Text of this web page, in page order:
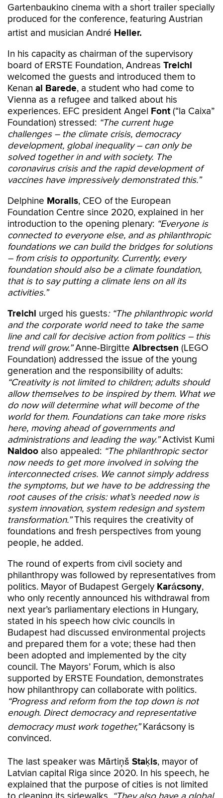
Gartenbaukino cinema with a short trailer specially
produced for the conference, featuring Austrian
artist and musician André Heller.
In his capacity as chairman of the supervisory
board of ERSTE Foundation, Andreas Treichl
welcomed the guests and introduced them to
Kenan al Barede, a student who had come to
Vienna as a refugee and talked about his
experiences. EFC president Angel Font(“la Caixa”
Foundation) stressed: “The current huge
challenges – the climate crisis, democracy
development, global inequality – can only be
solved together in and with society. The
coronavirus crisis and the rapid development of
vaccines have impressively demonstrated this.”
Delphine Moralis, CEO of the European
Foundation Centre since 2020, explained in her
introduction to the opening plenary: “Everyone is
connected to everyone else, and as philanthropic
foundations we can build the bridges for solutions
– from crisis to opportunity. Currently, every
foundation should also be a climate foundation,
that is to say putting a climate lens on all its
activities.”
Treichl urged his guests: “The philanthropic world
and the corporate world need to take the same
line and call for decisive action from politics – this
trend will grow.”Anne-Birgitte Albrectsen (LEGO
Foundation) addressed the issue of the young
generation and the responsibility of adults:
“Creativity is not limited to children; adults should
allow themselves to be inspired by them. What we
do now will determine what will become of the
world for them. Foundations can take more risks
here, moving ahead of governments and
administrations and leading the way.”Activist Kumi
Naidoo also appealed: “The philanthropic sector
now needs to get more involved in solving the
interconnected crises. We cannot simply address
the symptoms, but we have to be addressing the
root causes of the crisis: what’s needed now is
system innovation, system redesign and system
transformation.”This requires the creativity of
foundations and fresh perspectives from young
people, he added.
The round of experts from civil society and
philanthropy was followed by representatives from
politics. Mayor of Budapest Gergely Karácsony,
who only recently announced his withdrawal from
next year’s parliamentary elections in Hungary,
stated in his speech how civic councils in
Budapest had discussed environmental projects
and prepared them for a vote; these had then
been adopted and implemented by the city
council. The Mayors’ Forum, which is also
supported by ERSTE Foundation, demonstrates
how philanthropy can collaborate with politics.
“Progress and reform from the top down is not
enough. Direct democracy and representative
democracy must work together,”Karácsony is
convinced.
The last speaker was Mārtiņš Staķis, mayor of
Latvian capital Riga since 2020. In his speech, he
explained that the purpose of cities is not limited